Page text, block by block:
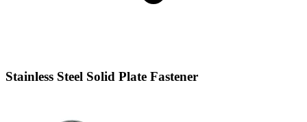
Stainless Steel Solid Plate Fastener